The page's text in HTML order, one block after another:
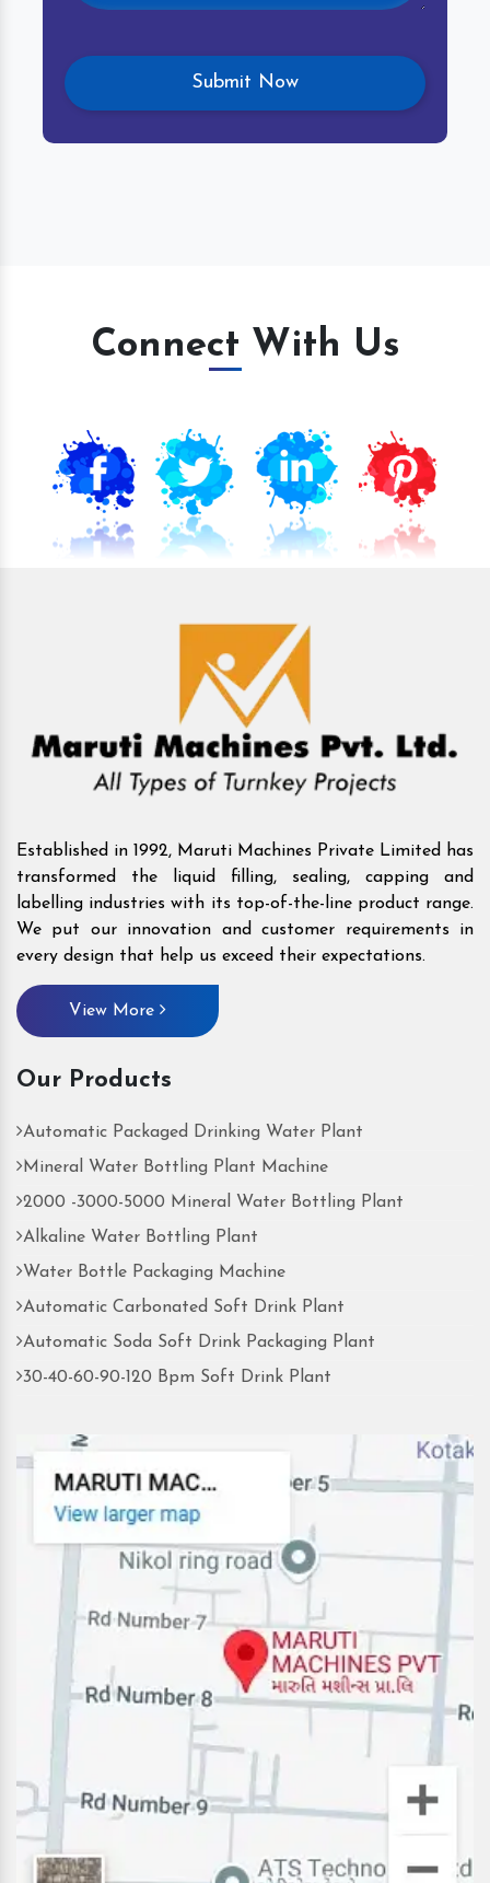
Connect With Us
Established in 1992, Maruti Machines Private Limited has
transformed the liquid filling, sealing, capping and
labelling industries with its top-of-the-line product range.
We put our innovation and customer requirements in
every design that help us exceed their expectations.
View More
Our Products
Automatic Packaged Drinking Water Plant
Mineral Water Bottling Plant Machine
2000 -3000-5000 Mineral Water Bottling Plant
Alkaline Water Bottling Plant
Water Bottle Packaging Machine
Automatic Carbonated Soft Drink Plant
Automatic Soda Soft Drink Packaging Plant
30-40-60-90-120 Bpm Soft Drink Plant